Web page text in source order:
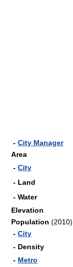
- City Manager
Area
- City
- Land
- Water
Elevation
Population (2010)
- City
- Density
- Metro